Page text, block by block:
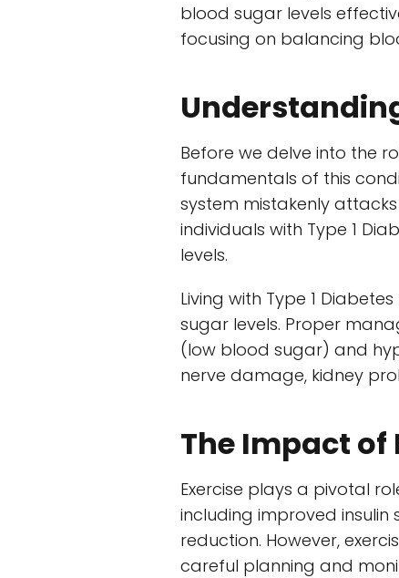
blood sugar levels
focusing on balancing
Before we delve into the
fundamentals of this
system mistakenly
individuals with Type 1
levels.
Living with Type 1
sugar levels. Proper
(low blood sugar) and
nerve damage, kidney
The Impact of
Exercise plays a pivotal
including improved
reduction. However,
careful planning and